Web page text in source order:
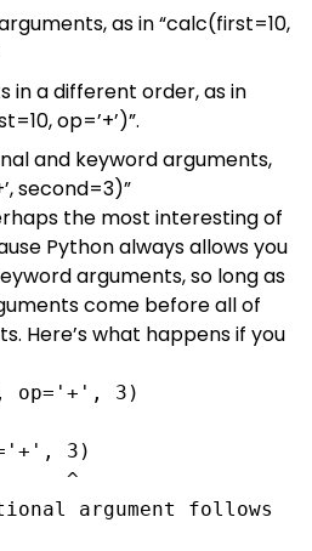
as in “calc(first=10,
in a different order, as in
op=’+’)”.
and keyword arguments,
second=3)”
the most interesting of
Python always allows you
arguments, so long as
come before all of
Here’s what happens if you
op='+', 3)
3)
argument follows